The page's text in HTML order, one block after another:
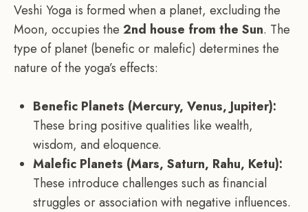
Veshi Yoga is formed when a planet, excluding the
Moon, occupies the 2nd house from the Sun. The
type of planet (benefic or malefic) determines the
nature of the yoga’s effects:
Benefic Planets (Mercury, Venus, Jupiter):
These bring positive qualities like wealth,
wisdom, and eloquence.
Malefic Planets (Mars, Saturn, Rahu, Ketu):
These introduce challenges such as financial
struggles or association with negative influences.